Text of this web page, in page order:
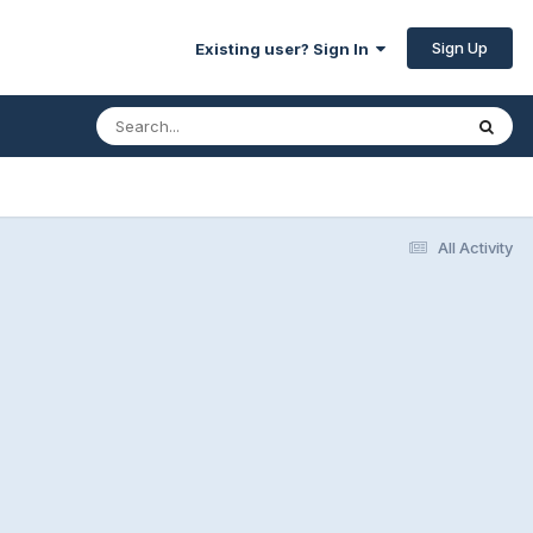
Existing user? Sign In Sign Up
All Activity